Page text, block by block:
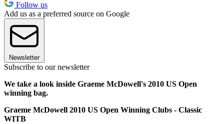
Follow us
Add us as a preferred source on Google
Newsletter
Subscribe to our newsletter
We take a look inside Graeme McDowell's 2010 US Open
winning bag.
Graeme McDowell 2010 US Open Winning Clubs - Classic
WITB